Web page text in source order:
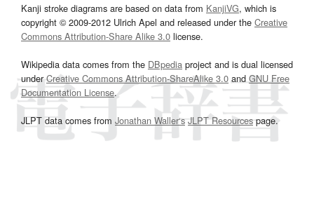
Kanji stroke diagrams are based on data from KanjiVG, which is
copyright © 2009-2012 Ulrich Apel and released under the Creative
Commons Attribution-Share Alike 3.0 license.
Wikipedia data comes from the DBpedia project and is dual licensed
underCreative Commons Attribution-ShareAlike 3.0and GNU Free
Documentation License.
JLPT data comes from Jonathan Waller‘s JLPT Resourcespage.